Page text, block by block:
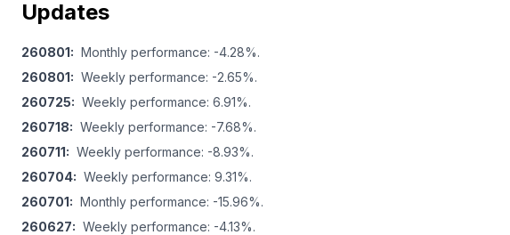
Updates
260801: Monthly performance: -4.28%.
260801: Weekly performance: -2.65%.
260725: Weekly performance: 6.91%.
260718: Weekly performance: -7.68%.
260711: Weekly performance: -8.93%.
260704: Weekly performance: 9.31%.
260701: Monthly performance: -15.96%.
260627: Weekly performance: -4.13%.